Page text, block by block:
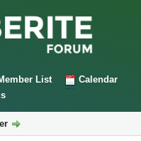
List
Calendar